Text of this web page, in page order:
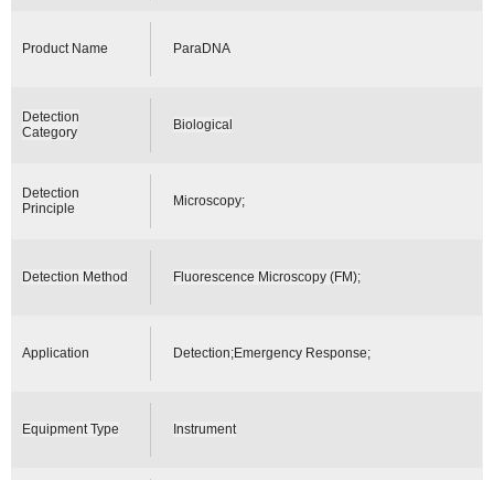
Product Name ParaDNA
Detection
Category
Biological
Detection
Principle
Microscopy;
Detection Method Fluorescence Microscopy (FM);
Application Detection;Emergency Response;
Equipment Type Instrument